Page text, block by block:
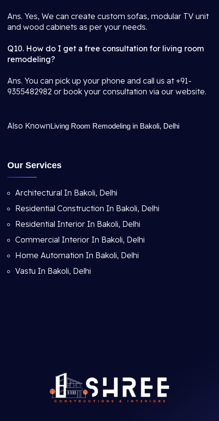
Ans. Yes, We can create custom sofas, modular TV unit
and wood cabinets as per your needs.
Q10. How do I get a free consultation for living room
remodeling?
Ans. You can pick up your phone and call us at +91-
9355482982 or book your consultation via our website.
Also KnownLiving Room Remodeling in Bakoli, Delhi
Our Services
Architectural In Bakoli, Delhi
Residential Construction In Bakoli, Delhi
Residential Interior In Bakoli, Delhi
Commercial Interior In Bakoli, Delhi
Home Automation In Bakoli, Delhi
Vastu In Bakoli, Delhi